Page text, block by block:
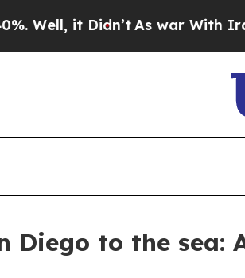
it Didn’t As war With Iran
Diego to the sea: